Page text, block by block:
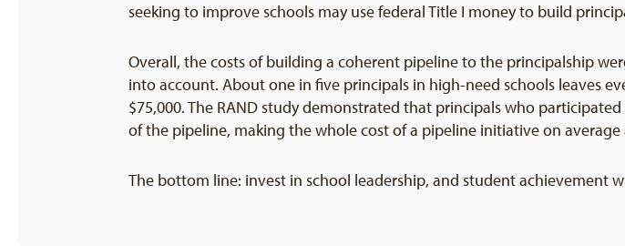
seeking to improve schools may use federal Title I money to build
Overall, the costs of building a coherent pipeline to the principalship
into account. About one in five principals in high-need schools leaves
$75,000. The RAND study demonstrated that principals who
of the pipeline, making the whole cost of a pipeline initiative on
The bottom line: invest in school leadership, and student achievement